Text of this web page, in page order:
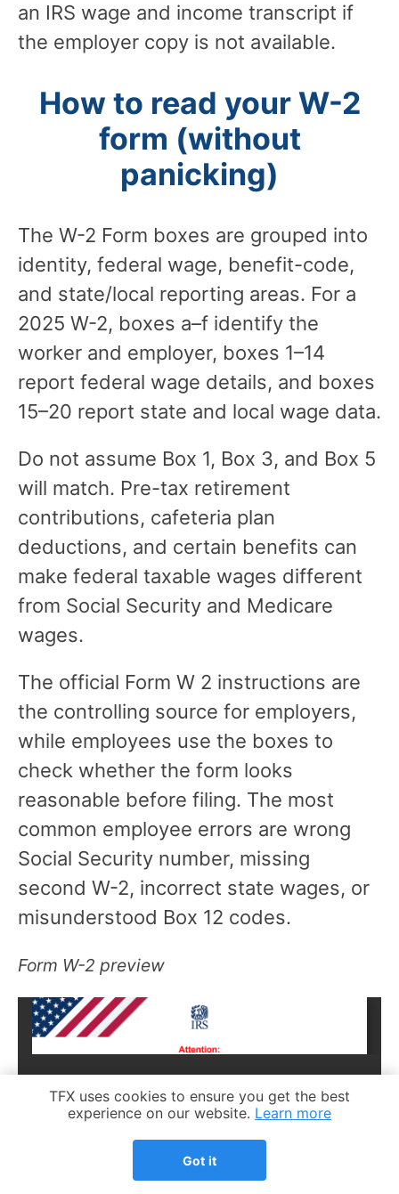
Cookie Notice
TFX uses cookies to ensure you get the best
experience on our website. Learn more
Got it
an IRS wage and income transcript if
the employer copy is not available.
How to read your W-2
form (without
panicking)
The W-2 Form boxes are grouped into
identity, federal wage, benefit-code,
and state/local reporting areas. For a
2025 W-2, boxes a–f identify the
worker and employer, boxes 1–14
report federal wage details, and boxes
15–20 report state and local wage data.
Do not assume Box 1, Box 3, and Box 5
will match. Pre-tax retirement
contributions, cafeteria plan
deductions, and certain benefits can
make federal taxable wages different
from Social Security and Medicare
wages.
The official Form W 2 instructions are
the controlling source for employers,
while employees use the boxes to
check whether the form looks
reasonable before filing. The most
common employee errors are wrong
Social Security number, missing
second W-2, incorrect state wages, or
misunderstood Box 12 codes.
Form W-2 preview